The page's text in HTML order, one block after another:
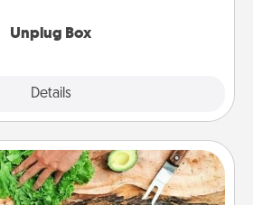
Unplug Box
Details
Cooking Class